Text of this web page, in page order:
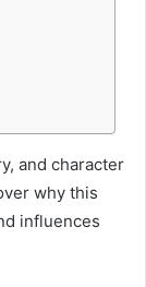
and character
why this
influences